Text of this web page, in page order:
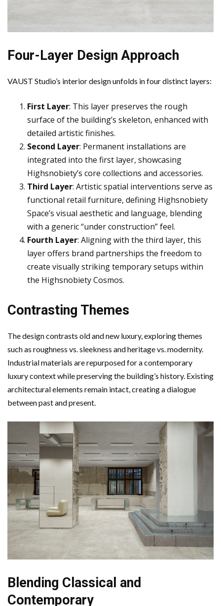
Four-Layer Design Approach
VAUST Studio’s interior design unfolds in four distinct layers:
First Layer: This layer preserves the rough
surface of the building’s skeleton, enhanced with
detailed artistic finishes.
Second Layer: Permanent installations are
integrated into the first layer, showcasing
Highsnobiety’s core collections and accessories.
Third Layer: Artistic spatial interventions serve as
functional retail furniture, defining Highsnobiety
Space’s visual aesthetic and language, blending
with a generic “under construction” feel.
Fourth Layer: Aligning with the third layer, this
layer offers brand partnerships the freedom to
create visually striking temporary setups within
the Highsnobiety Cosmos.
Contrasting Themes
The design contrasts old and new luxury, exploring themes
such as roughness vs. sleekness and heritage vs. modernity.
Industrial materials are repurposed for a contemporary
luxury context while preserving the building’s history. Existing
architectural elements remain intact, creating a dialogue
between past and present.
Blending Classical and
Contemporary